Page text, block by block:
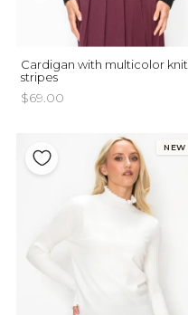
Cardigan with multicolor knit
stripes
$69.00
NEW